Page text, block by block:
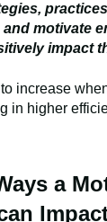
and motivate
impact
increase
in higher
a